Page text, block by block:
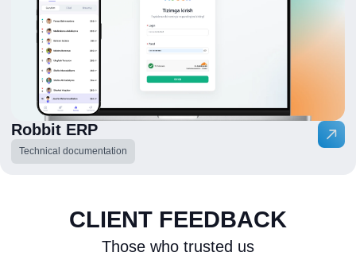
Robbit ERP
Technical documentation
CLIENT FEEDBACK
Those who trusted us